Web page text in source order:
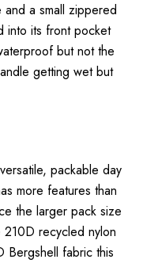
a small zippered
into its front pocket
but not the
getting wet but
packable day
more features than
the larger pack size
recycled nylon
fabric this